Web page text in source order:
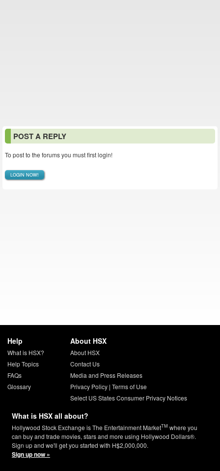
POST A REPLY
To post to the forums you must first login!
LOGIN NOW!
Help
What is HSX?
Help Topics
FAQs
Glossary
About HSX
About HSX
Contact Us
Media and Press Releases
Privacy Policy| Terms of Use
Select US States Consumer Privacy Notices
What is HSX all about?
Hollywood Stock Exchange is The Entertainment MarketTM where you
can buy and trade movies, stars and more using Hollywood Dollars®.
Sign up and we'll get you started with H$2,000,000.
Sign up now »